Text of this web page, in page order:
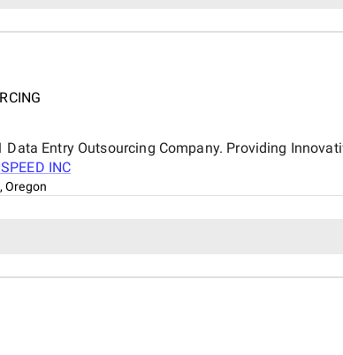
Entry Outsourcing Company. Providing
INC
Oregon